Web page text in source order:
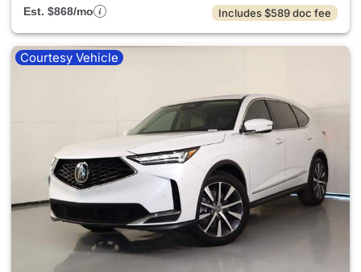
Est. $868/mo
Includes $589 doc fee
Courtesy Vehicle